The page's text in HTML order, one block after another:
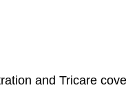
and Tricare